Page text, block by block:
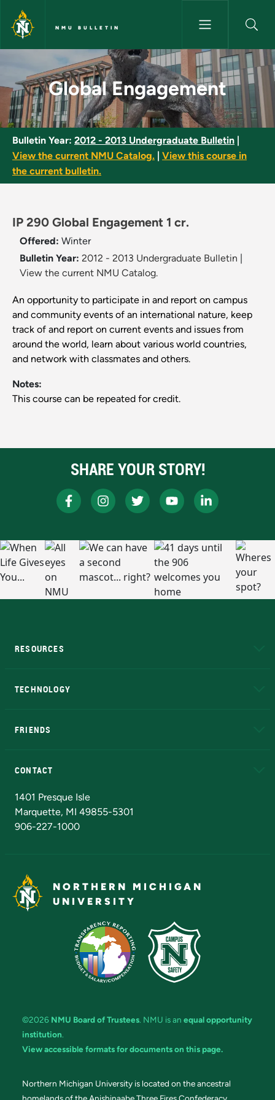
Skip to main content
NMU BULLETIN
Global Engagement - NMU
Global Engagement
Bulletin Year: 2012 - 2013 Undergraduate Bulletin
View the current NMU Catalog.
View this course in
the current bulletin.
IP 290 Global Engagement 1 cr.
Offered: Winter
Bulletin Year: 2012 - 2013 Undergraduate Bulletin
View the current NMU Catalog.
An opportunity to participate in and report on campus
and community events of an international nature, keep
track of and report on current events and issues from
around the world, learn about various world countries,
and network with classmates and others.
Notes:
This course can be repeated for credit.
SHARE YOUR STORY!
RESOURCES
TECHNOLOGY
FRIENDS
CONTACT
1401 Presque Isle
Marquette, MI 49855-5301
906-227-1000
NORTHERN MICHIGAN
UNIVERSITY
©2026 NMU Board of Trustees. NMU is an equal opportunity
institution.
View accessible formats for documents on this page.
Northern Michigan University is located on the ancestral